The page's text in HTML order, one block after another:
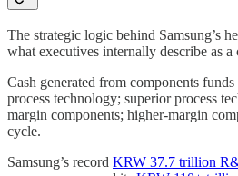
The strategic logic behind Samsung’s
what executives internally describe as
Cash generated from components
process technology; superior process
margin components; higher-margin
cycle.
Samsung’s record KRW 37.7 trillion